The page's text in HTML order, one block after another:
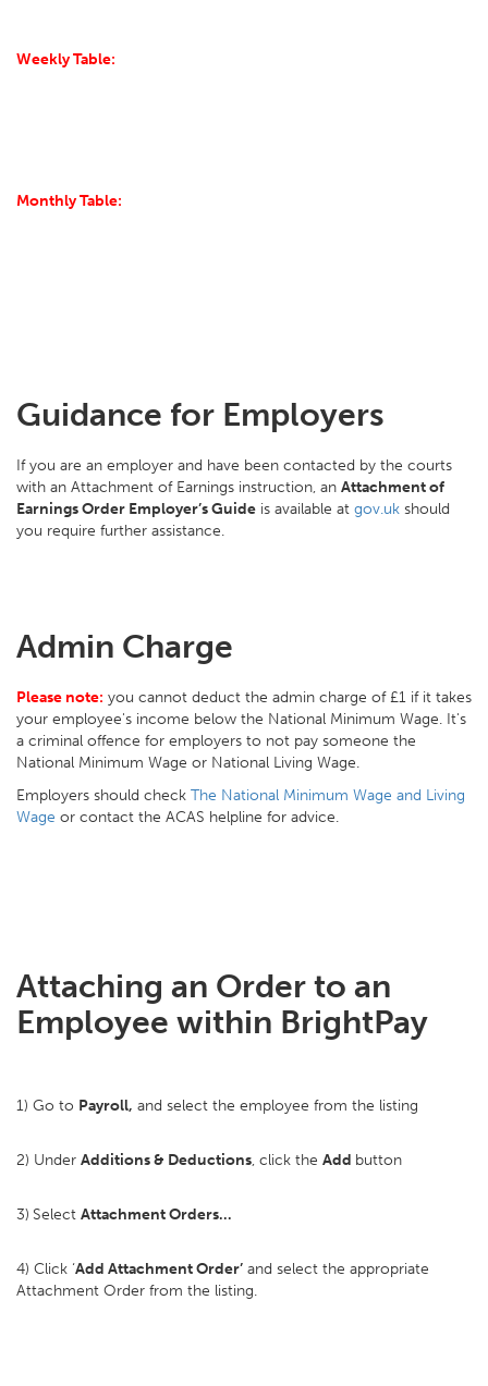
Weekly Table:
Monthly Table:
Guidance for Employers
If you are an employer and have been contacted by the courts
with an Attachment of Earnings instruction, an Attachment of
Earnings Order Employer’s Guide is available at gov.uk should
you require further assistance.
Admin Charge
Please note: you cannot deduct the admin charge of £1 if it takes
your employee's income below the National Minimum Wage. It's
a criminal offence for employers to not pay someone the
National Minimum Wage or National Living Wage.
Employers should check The National Minimum Wage and Living
Wage or contact the ACAS helpline for advice.
Attaching an Order to an
Employee within BrightPay
1) Go to Payroll, and select the employee from the listing
2) Under Additions & Deductions, click the Add button
3) Select Attachment Orders…
4) Click ‘Add Attachment Order’ and select the appropriate
Attachment Order from the listing.